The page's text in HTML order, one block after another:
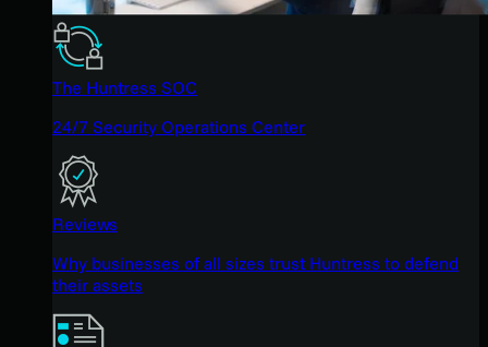
The Huntress SOC
24/7 Security Operations Center
Reviews
Why businesses of all sizes trust Huntress to defend
their assets